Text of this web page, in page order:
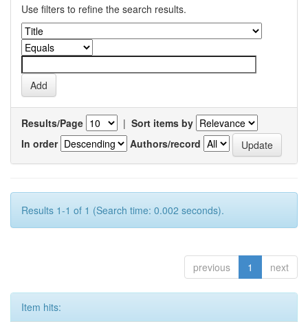
Use filters to refine the search results.
Results/Page | Sort items by
In order
Authors/record
Results 1-1 of 1 (Search time: 0.002 seconds).
previous 1 next
Item hits: